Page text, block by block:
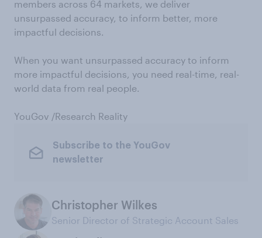
members across 64 markets, we deliver
unsurpassed accuracy, to inform better, more
impactful decisions.
When you want unsurpassed accuracy to inform
more impactful decisions, you need real-time, real-
world data from real people.
YouGov /Research Reality
Subscribe to the YouGov
newsletter
Christopher Wilkes
Senior Director of Strategic Account Sales